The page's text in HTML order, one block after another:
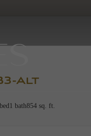
Alt
1 bath854 sq. ft.